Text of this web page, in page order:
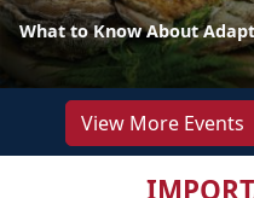
What to Know About
View More Events